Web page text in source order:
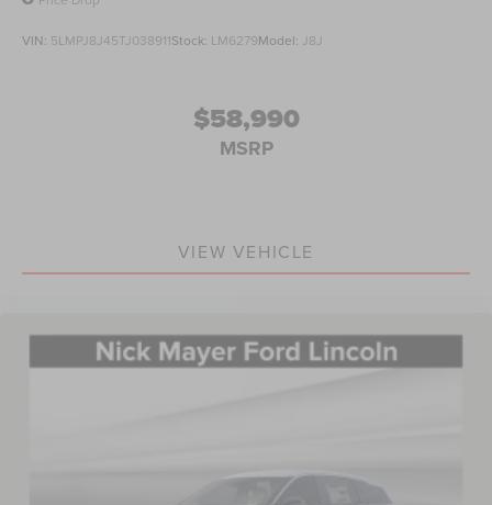
VIN: 5LMPJ8J45TJ038911Stock: LM6279Model: J8J
$58,990
MSRP
VIEW VEHICLE